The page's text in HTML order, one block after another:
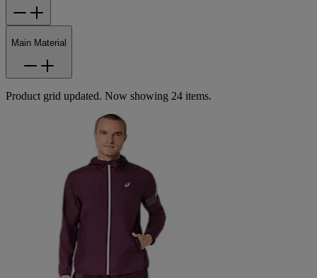
Main Material
Product grid updated. Now showing 24 items.